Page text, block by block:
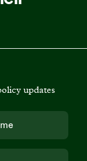
updates